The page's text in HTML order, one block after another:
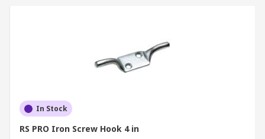
In Stock
RS PRO Iron Screw Hook 4 in